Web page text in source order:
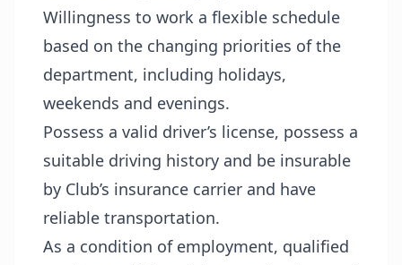
Willingness to work a flexible schedule
based on the changing priorities of the
department, including holidays,
weekends and evenings.
Possess a valid driver’s license, possess a
suitable driving history and be insurable
by Club’s insurance carrier and have
reliable transportation.
As a condition of employment, qualified